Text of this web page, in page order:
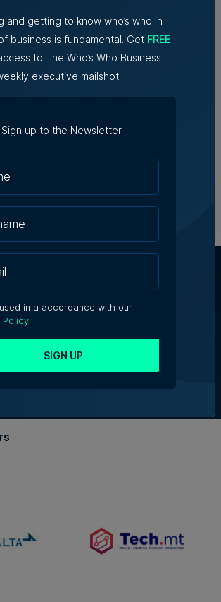
Family-run Patakkus leaves
Tarxien after 32 years, prepares
for Paola move
Birżebbuġa fireworks injunction
5th August 2026
and getting to know who’s who in
business is fundamental. Get FREE
to The Who’s Who Business
executive mailshot.
Sign up to the Newsletter
in a accordance with our
Policy
SIGN UP